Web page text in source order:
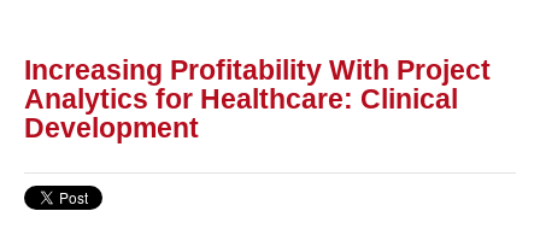
Increasing Profitability With Project
Analytics for Healthcare: Clinical
Development